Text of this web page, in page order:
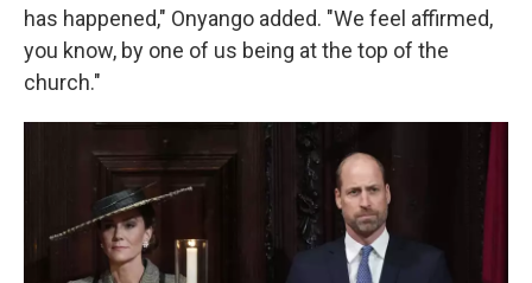
has happened," Onyango added. "We feel affirmed,
you know, by one of us being at the top of the
church."